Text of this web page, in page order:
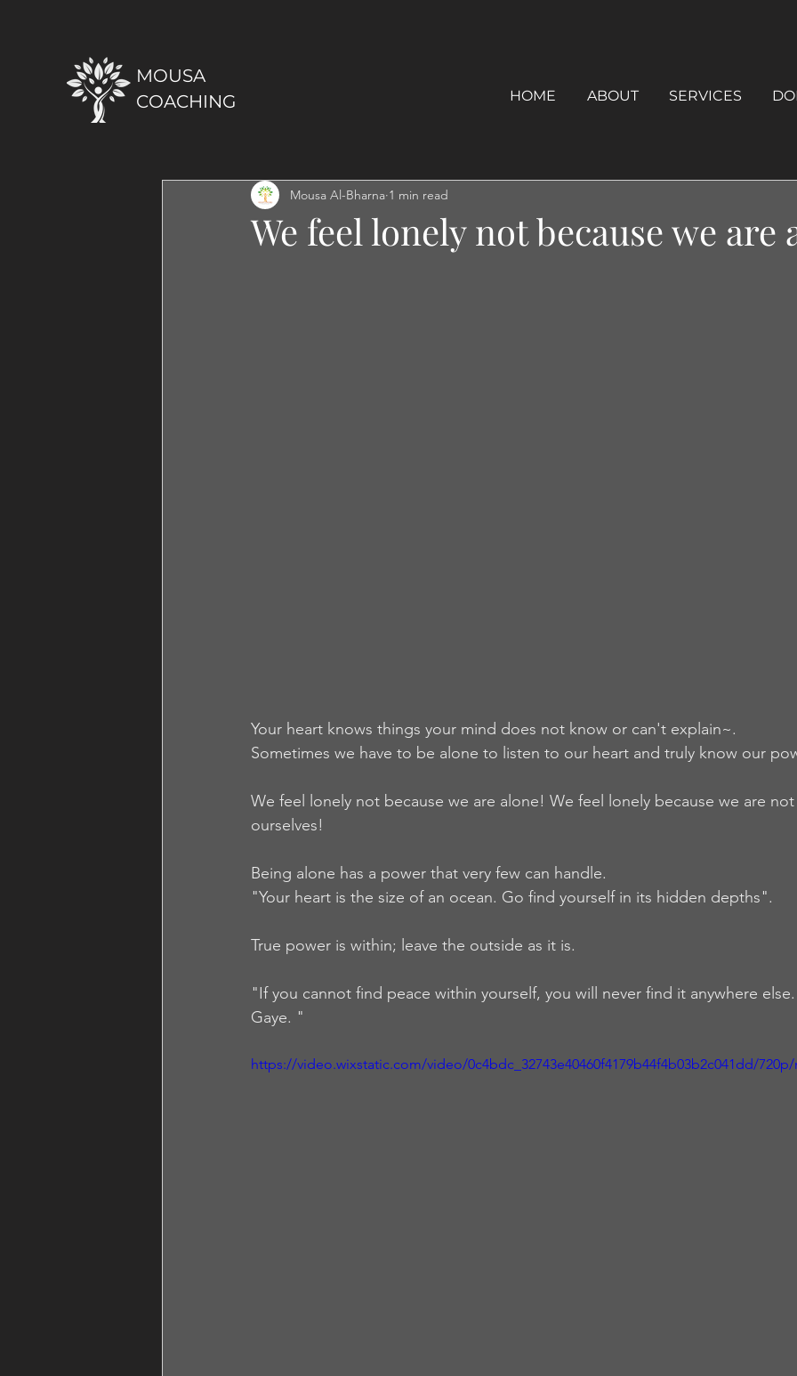
MOUSA
COACHING
HOME ABOUT SERVICES
We feel lonely not because we are
Mousa Al-Bharna 1 min read
Your heart knows things your mind does not know or can't explain~.
Sometimes we have to be alone to listen to our heart and truly know our
We feel lonely not because we are alone! We feel lonely because we are
ourselves!
Being alone has a power that very few can handle.
"Your heart is the size of an ocean. Go find yourself in its hidden depths".
True power is within; leave the outside as it is.
"If you cannot find peace within yourself, you will never find it anywhere
Gaye. "
https://video.wixstatic.com/video/0c4bdc_32743e40460f4179b44f4b03b2c041dd/